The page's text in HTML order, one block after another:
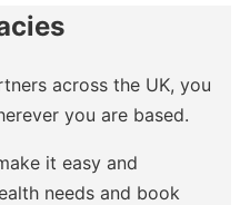
across the UK, you
you are based.
it easy and
needs and book